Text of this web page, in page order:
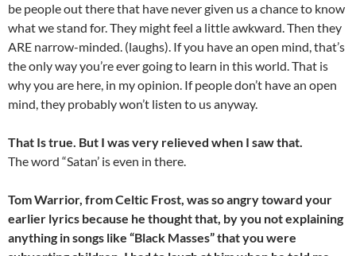
be people out there that have never given us a chance to know
what we stand for. They might feel a little awkward. Then they
ARE narrow-minded. (laughs). If you have an open mind, that’s
the only way you’re ever going to learn in this world. That is
why you are here, in my opinion. If people don’t have an open
mind, they probably won’t listen to us anyway.
That Is true. But I was very relieved when I saw that.
The word “Satan’ is even in there.
Tom Warrior, from Celtic Frost, was so angry toward your
earlier lyrics because he thought that, by you not explaining
anything in songs like “Black Masses” that you were